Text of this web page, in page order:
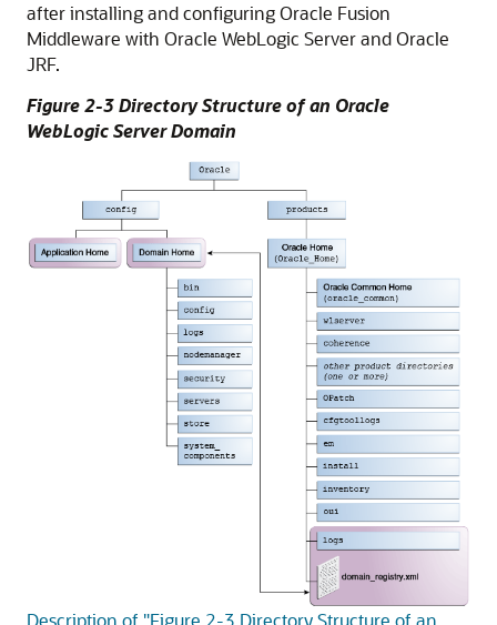
after installing and configuringOracle Fusion
Middleware with Oracle WebLogic Serverand Oracle
JRF.
Figure 2-3 Directory Structure of an Oracle
WebLogic ServerDomain
Description of "Figure 2-3 Directory Structure of an